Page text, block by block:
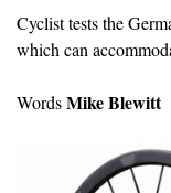
Cyclist tests the
which can
WordsMike Blewitt